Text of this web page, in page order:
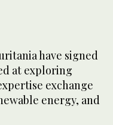
have signed
at exploring
exchange
energy, and